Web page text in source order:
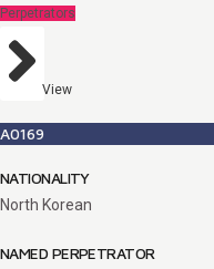
Perpetrators
View
A0169
NATIONALITY
North Korean
NAMED PERPETRATOR